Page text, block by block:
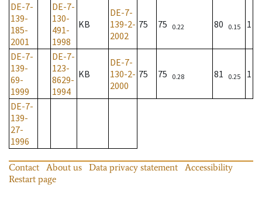
DE-7-
139-
185-
2001
DE-7-
130-
491-
1998
KB
DE-7-
139-2-
2002
75 75 0.22 80 0.15 1
DE-7-
139-
69-
1999
DE-7-
123-
8629-
1994
KB
DE-7-
130-2-
2000
75 75 0.28 81 0.25 1
DE-7-
139-
27-
1996
Contact About us Data privacy statement
Accessibility
Restart page